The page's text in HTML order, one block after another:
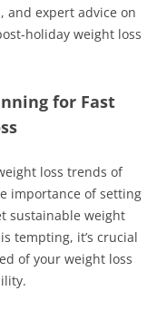
and expert advice on
holiday weight loss
for Fast
loss trends of
importance of setting
sustainable weight
tempting, it’s crucial
of your weight loss